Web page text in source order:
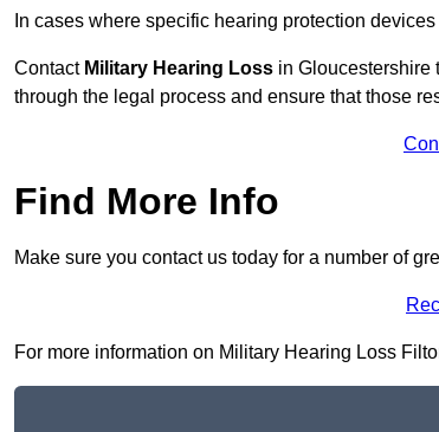
In cases where specific hearing protection
Contact Military Hearing Loss in Gloucestershire
through the legal process and ensure that those
Find More Info
Make sure you contact us today for a number of
For more information on Military Hearing Loss